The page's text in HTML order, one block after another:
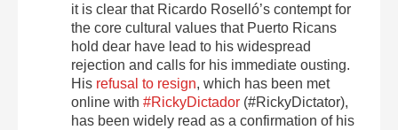
it is clear that Ricardo Roselló’s contempt for
the core cultural values that Puerto Ricans
hold dear have lead to his widespread
rejection and calls for his immediate ousting.
His refusal to resign, which has been met
online with #RickyDictador (#RickyDictator),
has been widely read as a confirmation of his